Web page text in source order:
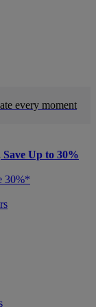
every moment
Save Up to 30%
30%*